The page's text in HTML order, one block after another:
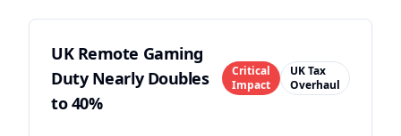
UK Remote Gaming
Duty Nearly Doubles
to 40%
Critical
Impact
UK Tax
Overhaul